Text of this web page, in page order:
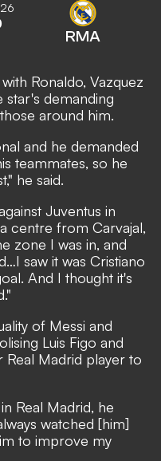
RMA
Ronaldo, Vazquez
star's demanding
around him.
and he demanded
teammates, so he
he said.
Juventus in
centre from Carvajal,
zone I was in, and
saw it was Cristiano
And I thought it's
of Messi and
Luis Figo and
Madrid player to
Real Madrid, he
watched [him]
to improve my